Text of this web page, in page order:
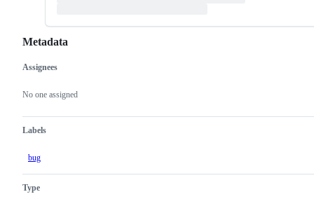
Metadata
Metadata
Assignees
No one assigned
Labels
bug
Type
Issue
actions